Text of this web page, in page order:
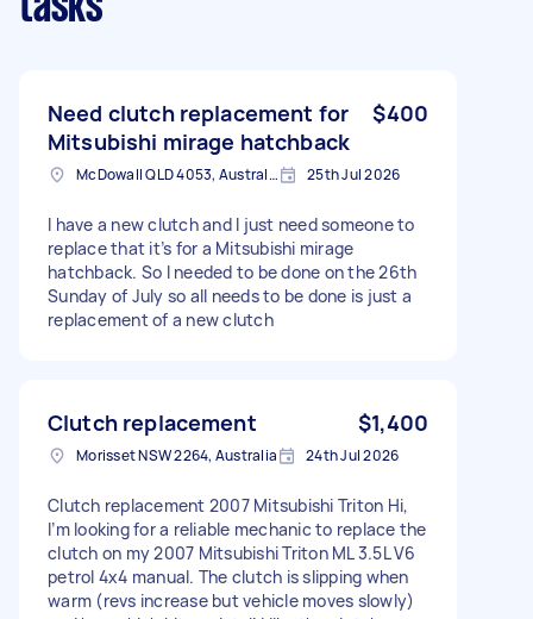
Need clutch replacement for
Mitsubishi mirage hatchback
$400
McDowall QLD 4053, Australia 25th Jul 2026
I have a new clutch and I just need someone to
replace that it’s for a Mitsubishi mirage
hatchback. So I needed to be done on the 26th
Sunday of July so all needs to be done is just a
replacement of a new clutch
Clutch replacement $1,400
Morisset NSW 2264, Australia 24th Jul 2026
Clutch replacement 2007 Mitsubishi Triton Hi,
I’m looking for a reliable mechanic to replace the
clutch on my 2007 Mitsubishi Triton ML 3.5L V6
petrol 4x4 manual. The clutch is slipping when
warm (revs increase but vehicle moves slowly)